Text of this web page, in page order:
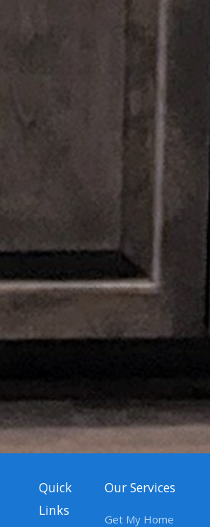
Quick
Links
Our Services
Get My Home